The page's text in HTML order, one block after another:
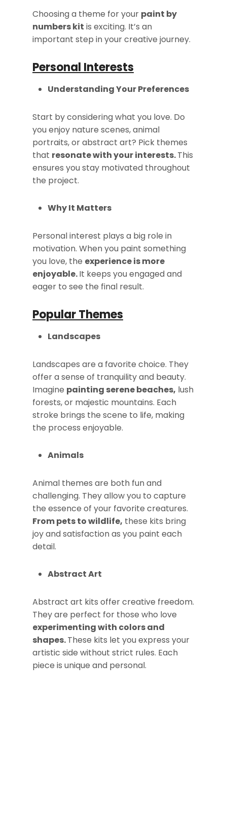
Choosing a theme for your paint by
numbers kit is exciting. It’s an
important step in your creative journey.
Personal Interests
Understanding Your Preferences
Start by considering what you love. Do
you enjoy nature scenes, animal
portraits, or abstract art? Pick themes
that resonate with your interests.This
ensures you stay motivated throughout
the project.
Why It Matters
Personal interest plays a big role in
motivation. When you paint something
you love, the experience is more
enjoyable.It keeps you engaged and
eager to see the final result.
Popular Themes
Landscapes
Landscapes are a favorite choice. They
offer a sense of tranquility and beauty.
Imagine painting serene beaches, lush
forests, or majestic mountains. Each
stroke brings the scene to life, making
the process enjoyable.
Animals
Animal themes are both fun and
challenging. They allow you to capture
the essence of your favorite creatures.
From pets to wildlife, these kits bring
joy and satisfaction as you paint each
detail.
Abstract Art
Abstract art kits offer creative freedom.
They are perfect for those who love
experimenting with colors and
shapes.These kits let you express your
artistic side without strict rules. Each
piece is unique and personal.